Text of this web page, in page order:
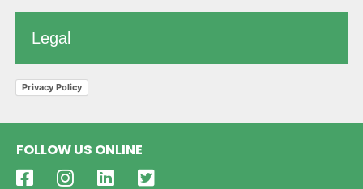
Legal
Privacy Policy
FOLLOW US ONLINE